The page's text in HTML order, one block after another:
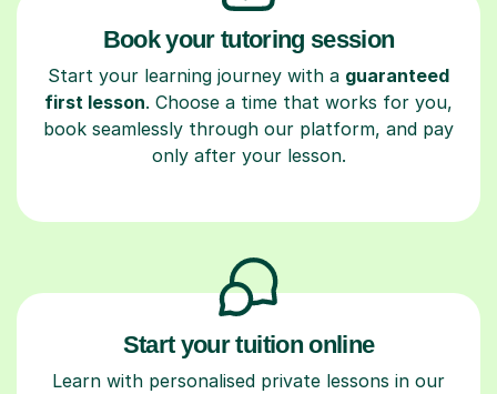
Book your tutoring session
Start your learning journey with a guaranteed
first lesson. Choose a time that works for you,
book seamlessly through our platform, and pay
only after your lesson.
Start your tuition online
Learn with personalised private lessons in our